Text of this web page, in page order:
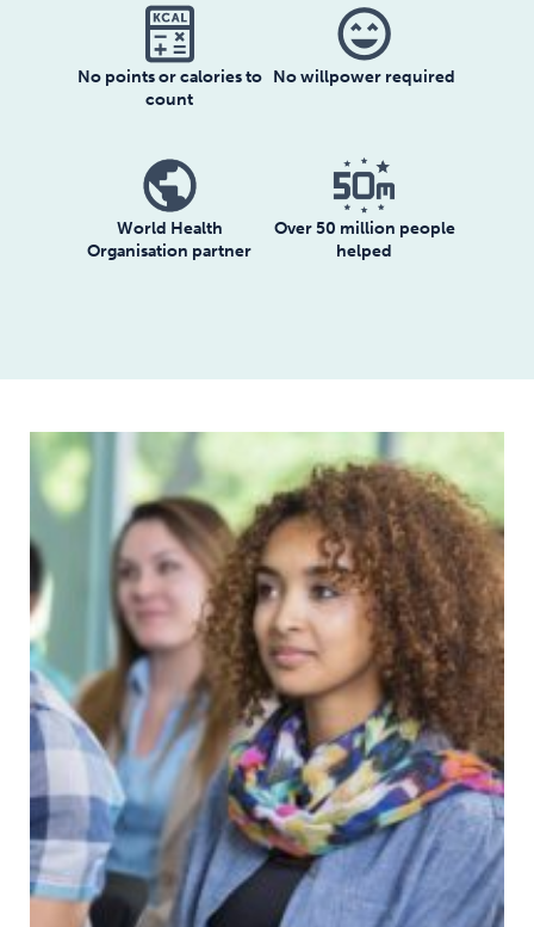
No points or calories to
count
sentiment_very_satisfied
No willpower required
World Health
Organisation partner
Over 50 million people
helped